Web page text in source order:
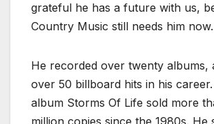
grateful he has a future with us,
Country Music still needs him now.
He recorded over twenty albums,
over 50 billboard hits in his
album Storms Of Life sold more